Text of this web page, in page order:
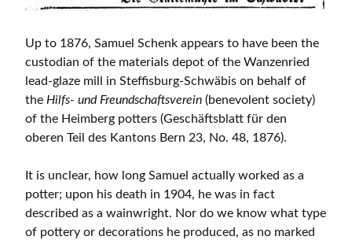
Up to 1876, Samuel Schenk appears to have been the
custodian of the materials depot of the Wanzenried
lead-glaze mill in Steffisburg-Schwäbis on behalf of
the Hilfs- und Freundschaftsverein (benevolent society)
of the Heimberg potters (Geschäftsblatt für den
oberen Teil des Kantons Bern 23, No. 48, 1876).
It is unclear, how long Samuel actually worked as a
potter; upon his death in 1904, he was in fact
described as a wainwright. Nor do we know what type
of pottery or decorations he produced, as no marked